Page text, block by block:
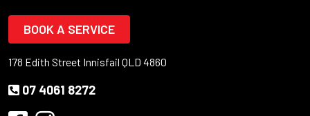
BOOK A SERVICE
178 Edith Street Innisfail QLD 4860
07 4061 8272